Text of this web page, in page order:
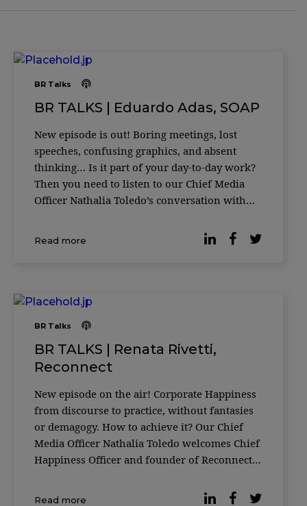
BR Talks
BR TALKS | Eduardo Adas, SOAP
New episode is out! Boring meetings, lost
speeches, confusing graphics, and absent
thinking… Is it part of your day-to-day work?
Then you need to listen to our Chief Media
Officer Nathalia Toledo’s conversation with
Portugal, Eduardo Adas. A talk about high-
performance communication, both outside
Read more
BR Talks
BR TALKS | Renata Rivetti,
Reconnect
New episode on the air! Corporate Happiness
from discourse to practice, without fantasies
or demagogy. How to achieve it? Our Chief
Media Officer Nathalia Toledo welcomes Chief
Happiness Officer and founder of Reconnect |
about leaders and teams taking responsibility
Read more